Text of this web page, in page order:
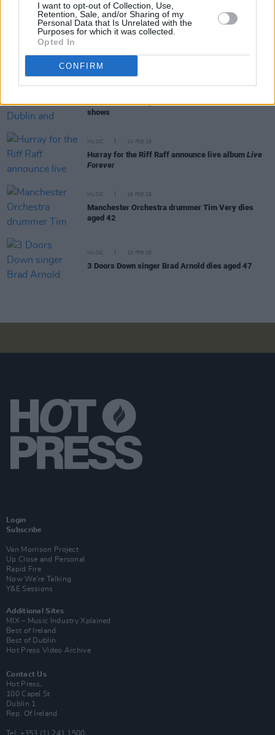
I want to opt-out of Collection, Use,
Retention, Sale, and/or Sharing of my
Personal Data that Is Unrelated with the
Purposes for which it was collected.
Opted In
CONFIRM
Europe and UK
Nile Rodgers & CHIC announce Iveagh Gardens gig
Transvision Vamp announce Dublin and Belfast
shows
MUSIC 24 FEB 26
Hurray for the Riff Raff announce live album Live
Forever
MUSIC 16 FEB 26
Manchester Orchestra drummer Tim Very dies
aged 42
MUSIC 10 FEB 26
3 Doors Down singer Brad Arnold dies aged 47
Login
Subscribe
Van Morrison Project
Up Close and Personal
Rapid Fire
Now We’re Talking
Y&E Sessions
Additional Sites
MIX – Music Industry Xplained
Best of Ireland
Best of Dublin
Hot Press Video Archive
Contact Us
Hot Press,
100 Capel St
Dublin 1.
Rep. Of Ireland
Tel: +353 (1) 241 1500